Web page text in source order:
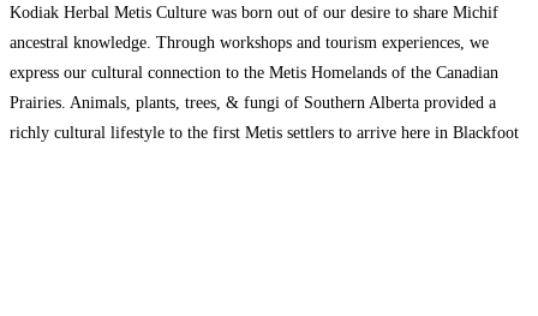
Kodiak Herbal Metis Culture was born out of our desire to share Michif
ancestral knowledge. Through workshops and tourism experiences, we
express our cultural connection to the Metis Homelands of the Canadian
Prairies. Animals, plants, trees, & fungi of Southern Alberta provided a
richly cultural lifestyle to the first Metis settlers to arrive here in Blackfoot